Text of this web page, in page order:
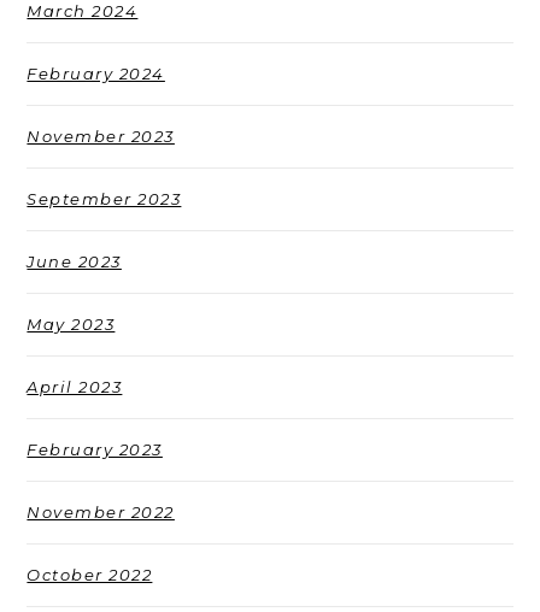
March 2024
February 2024
November 2023
September 2023
June 2023
May 2023
April 2023
February 2023
November 2022
October 2022